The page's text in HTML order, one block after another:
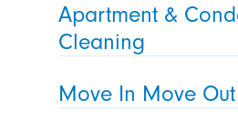
Apartment &
Cleaning
Move In Move